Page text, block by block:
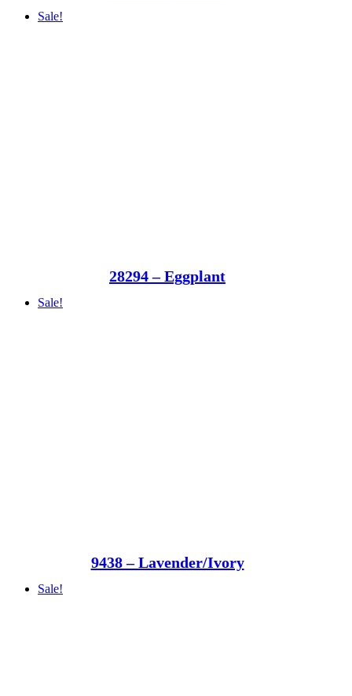
Sale!
28294 – Eggplant
Sale!
9438 – Lavender/Ivory
Sale!